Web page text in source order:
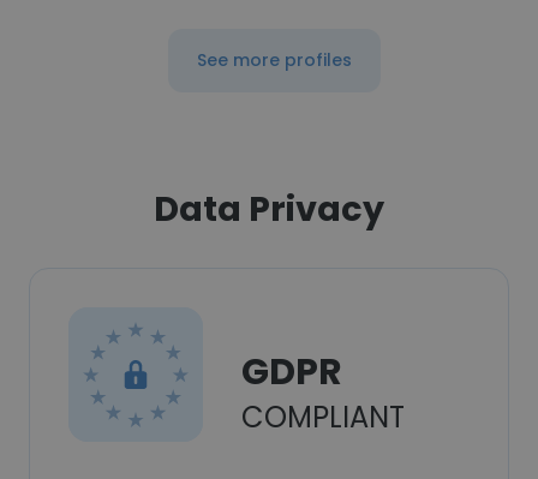
See more profiles
Data Privacy
GDPR
COMPLIANT